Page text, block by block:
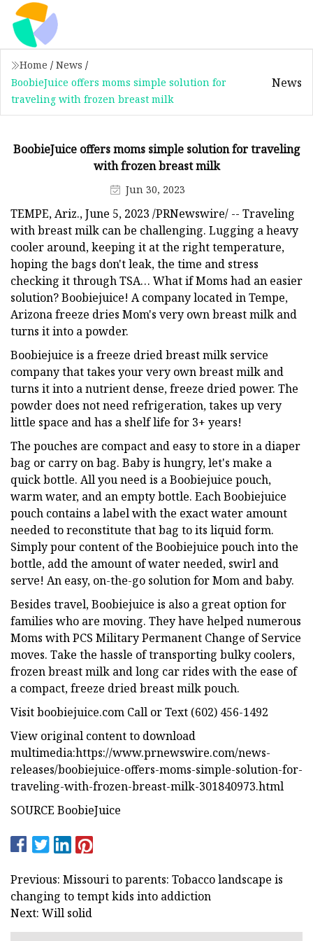
Home / News /
BoobieJuice offers moms simple solution for
traveling with frozen breast milk
News
BoobieJuice offers moms simple solution for traveling
with frozen breast milk
Jun 30, 2023
TEMPE, Ariz., June 5, 2023 /PRNewswire/ -- Traveling
with breast milk can be challenging. Lugging a heavy
cooler around, keeping it at the right temperature,
hoping the bags don't leak, the time and stress
checking it through TSA… What if Moms had an easier
solution? Boobiejuice! A company located in Tempe,
Arizona freeze dries Mom's very own breast milk and
turns it into a powder.
Boobiejuice is a freeze dried breast milk service
company that takes your very own breast milk and
turns it into a nutrient dense, freeze dried power. The
powder does not need refrigeration, takes up very
little space and has a shelf life for 3+ years!
The pouches are compact and easy to store in a diaper
bag or carry on bag. Baby is hungry, let's make a
quick bottle. All you need is a Boobiejuice pouch,
warm water, and an empty bottle. Each Boobiejuice
pouch contains a label with the exact water amount
needed to reconstitute that bag to its liquid form.
Simply pour content of the Boobiejuice pouch into the
bottle, add the amount of water needed, swirl and
serve! An easy, on-the-go solution for Mom and baby.
Besides travel, Boobiejuice is also a great option for
families who are moving. They have helped numerous
Moms with PCS Military Permanent Change of Service
moves. Take the hassle of transporting bulky coolers,
frozen breast milk and long car rides with the ease of
a compact, freeze dried breast milk pouch.
Visit boobiejuice.com Call or Text (602) 456-1492
View original content to download
multimedia:https://www.prnewswire.com/news-
releases/boobiejuice-offers-moms-simple-solution-for-
traveling-with-frozen-breast-milk-301840973.html
SOURCE BoobieJuice
Previous: Missouri to parents: Tobacco landscape is
changing to tempt kids into addiction
Next: Will solid